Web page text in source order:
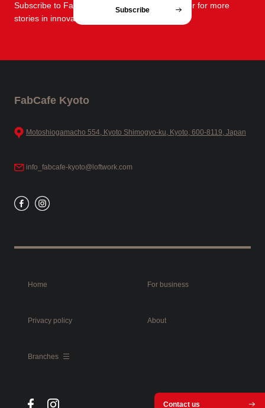
Subscribe to FabCafe Global monthly newsletter for more
stories in innovation and design.
Subscribe
FabCafe Kyoto
Motoshiogamacho 554, Kyoto Shimogyo-ku, Kyoto, 600-8119, Japan
info_fabcafe-kyoto@loftwork.com
Home For business
Privacy policy About
Branches
Contact us